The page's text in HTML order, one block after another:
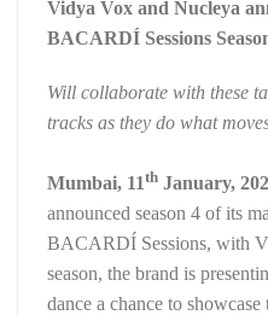
Vidya Vox and Nucleya
BACARDÍ Sessions
Will collaborate with these
tracks as they do what
Mumbai, 11th January,
announced season 4 of its
BACARDÍ Sessions, with
season, the brand is
dance a chance to